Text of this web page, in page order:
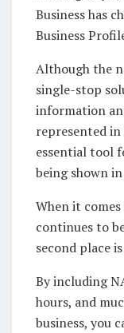
Business has
Business
Although the
single-stop
information
represented in
essential tool
being shown
When it
continues to
second place
By including
hours, and
business, you